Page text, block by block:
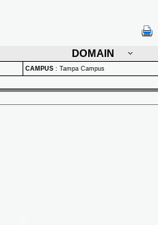
DOMAIN
CAMPUS : Tampa Campus